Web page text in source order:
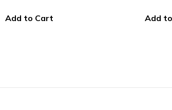
Add to Cart Select